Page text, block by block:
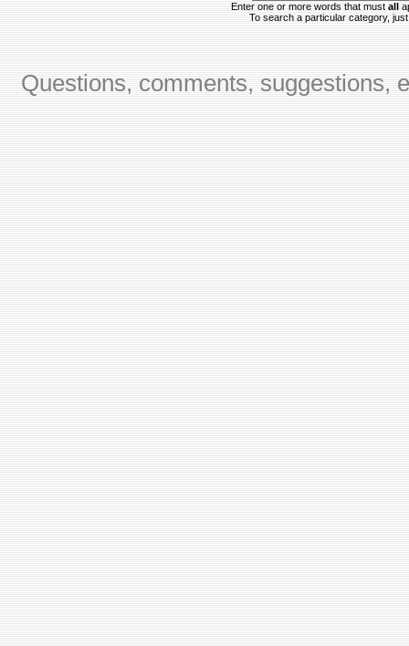
Enter one or more words that must all
To search a particular category,
Questions, comments, suggestions,